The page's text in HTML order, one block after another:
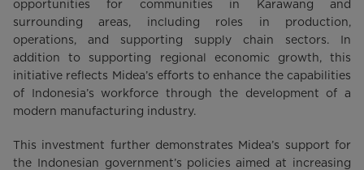
opportunities for communities in Karawang and
surrounding areas, including roles in production,
operations, and supporting supply chain sectors. In
addition to supporting regional economic growth, this
initiative reflects Midea’s efforts to enhance the capabilities
of Indonesia’s workforce through the development of a
modern manufacturing industry.
This investment further demonstrates Midea’s support for
the Indonesian government’s policies aimed at increasing